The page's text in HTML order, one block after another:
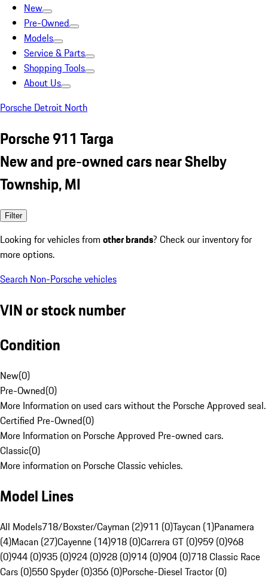
New
Pre-Owned
Models
Service & Parts
Shopping Tools
About Us
Porsche Detroit North
Porsche 911 Targa
New and pre-owned cars near Shelby
Township, MI
Filter
Looking for vehicles from other brands? Check our inventory for
more options.
Search Non-Porsche vehicles
VIN or stock number
Condition
New(0)
Pre-Owned(0)
More Information on used cars without the Porsche Approved seal.
Certified Pre-Owned(0)
More Information on Porsche Approved Pre-owned cars.
Classic(0)
More information on Porsche Classic vehicles.
Model Lines
All Models718/Boxster/Cayman (2)911 (0)Taycan (1)Panamera
(4)Macan (27)Cayenne (14)918 (0)Carrera GT (0)959 (0)968
(0)944 (0)935 (0)924 (0)928 (0)914 (0)904 (0)718 Classic Race
Cars (0)550 Spyder (0)356 (0)Porsche-Diesel Tractor (0)